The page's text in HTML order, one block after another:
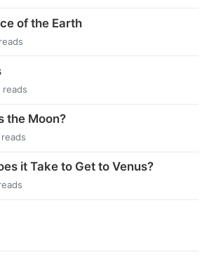
of the Earth
reads
the Moon?
it Take to Get to Venus?